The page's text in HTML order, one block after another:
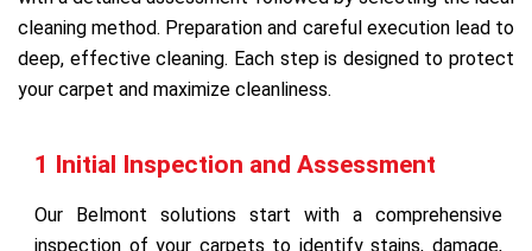
cleaning method. Preparation and careful execution lead to
deep, effective cleaning. Each step is designed to protect
your carpet and maximize cleanliness.
1 Initial Inspection and Assessment
Our Belmont solutions start with a comprehensive
inspection of your carpets to identify stains, damage,